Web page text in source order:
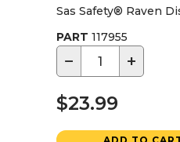
Sas Safety® Raven
PART 117955
− +
$23.99